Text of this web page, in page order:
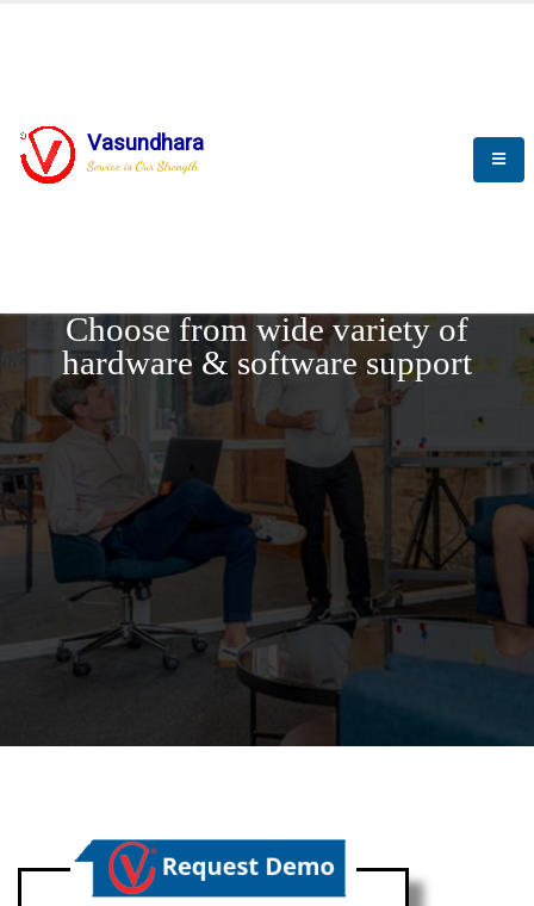
Vasundhara
Service is Our Strength
Choose from wide variety of
hardware & software support